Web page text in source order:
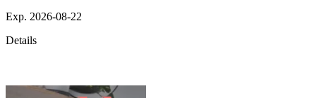
Exp. 2026-08-22
Details